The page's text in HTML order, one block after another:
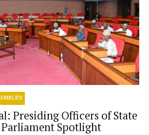
Presiding Officers of State
Parliament Spotlight